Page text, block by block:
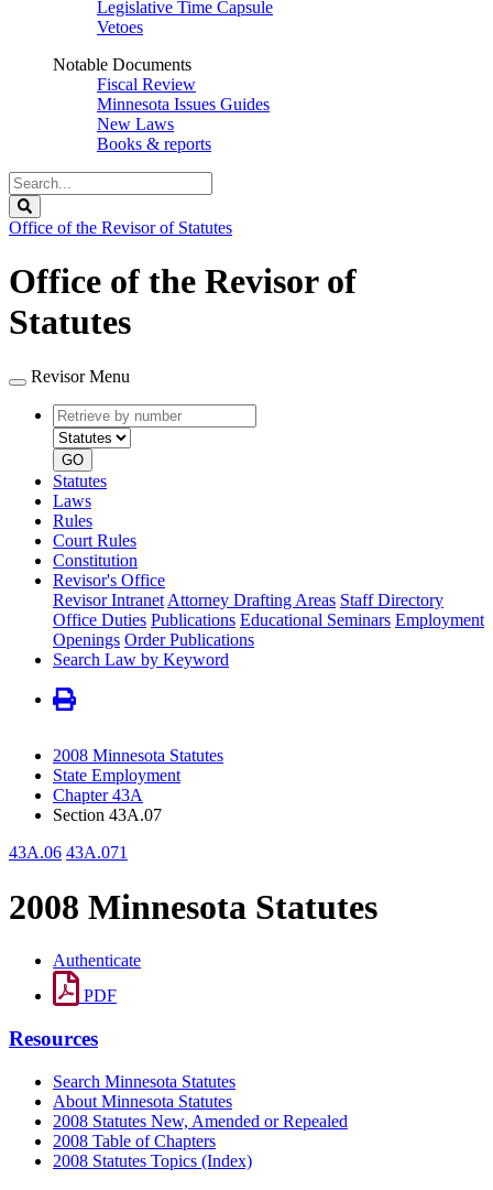
Legislative Time Capsule
Vetoes
Notable Documents
Fiscal Review
Minnesota Issues Guides
New Laws
Books & reports
Search
Legislature
Office of the Revisor of Statutes
Office of the Revisor of
Statutes
Revisor Menu
Retrieve
by
number
type
GO
Statutes
Laws
Rules
Court Rules
Constitution
Revisor's Office
Revisor Intranet Attorney Drafting Areas Staff Directory
Office Duties Publications Educational Seminars Employment
Openings Order Publications
Search Law by Keyword
2008 Minnesota Statutes
State Employment
Chapter 43A
Section 43A.07
43A.06 43A.071
2008 Minnesota Statutes
Authenticate
PDF
Resources
Search Minnesota Statutes
About Minnesota Statutes
2008 Statutes New, Amended or Repealed
2008 Table of Chapters
2008 Statutes Topics (Index)